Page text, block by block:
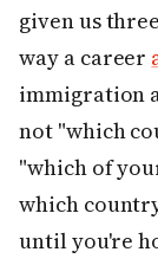
given us
way a career
immigration
not "which
"which of
which
until you're